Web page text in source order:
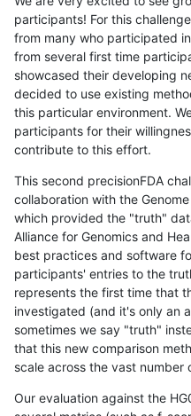
participants! For this
from many who participated
from several first time
showcased their developing
decided to use existing
this particular environment.
participants for their
contribute to this effort.
This second precisionFDA
collaboration with the
which provided the "truth"
Alliance for Genomics and
best practices and software
participants' entries to the
represents the first time that
investigated (and it's only an
sometimes we say "truth"
that this new comparison
scale across the vast number
Our evaluation against the